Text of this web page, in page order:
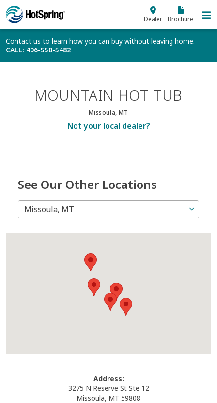
Skip to main content
Dealer Brochure
Contact us to learn how you can buy without leaving home.
CALL: 406-550-5482
MOUNTAIN HOT TUB
Missoula, MT
Not your local dealer?
See Our Other Locations
Missoula, MT
Address:
3275 N Reserve St Ste 12
Missoula, MT 59808